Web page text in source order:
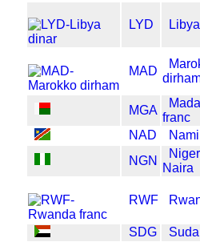
LYD
MAD
MGA
franc
NAD
NGN
Naira
RWF
SDG